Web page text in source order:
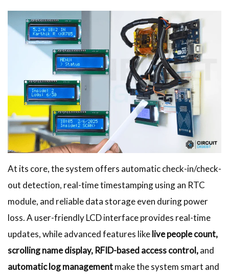
At its core, the system offers automatic check-in/check-
out detection, real-time timestamping using an RTC
module, and reliable data storage even during power
loss. A user-friendly LCD interface provides real-time
updates, while advanced features likelive people count,
scrolling name display, RFID-based access control,and
automatic log managementmake the system smart and